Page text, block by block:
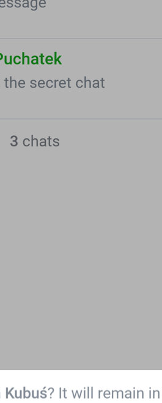
I wanna be the top
Open
Recent